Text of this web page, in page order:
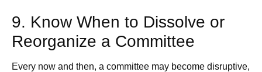
9. Know When to Dissolve or
Reorganize a Committee
Every now and then, a committee may become disruptive,